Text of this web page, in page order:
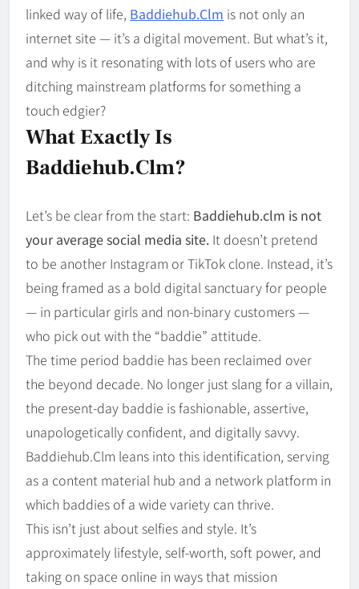
linked way of life, Baddiehub.Clm is not only an
internet site — it’s a digital movement. But what’s it,
and why is it resonating with lots of users who are
ditching mainstream platforms for something a
touch edgier?
What Exactly Is
Baddiehub.clm?
Let’s be clear from the start: Baddiehub.clm is not
your average social media site. It doesn’t pretend
to be another Instagram or TikTok clone. Instead, it’s
being framed as a bold digital sanctuary for people
— in particular girls and non-binary customers —
who pick out with the “baddie” attitude.
The time period baddie has been reclaimed over
the beyond decade. No longer just slang for a villain,
the present-day baddie is fashionable, assertive,
unapologetically confident, and digitally savvy.
Baddiehub.Clm leans into this identification, serving
as a content material hub and a network platform in
which baddies of a wide variety can thrive.
This isn’t just about selfies and style. It’s
approximately lifestyle, self-worth, soft power, and
taking on space online in ways that mission